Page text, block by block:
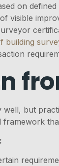
on
of visible
building
but